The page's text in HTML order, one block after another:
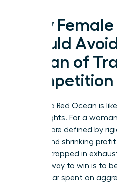
Why
Should
Ocean of
Competition
Entering a Red Ocean is
lead weights. For a
markets are defined by
giants, and shrinking
yourself trapped in
the only way to win is to
Every dollar spent on